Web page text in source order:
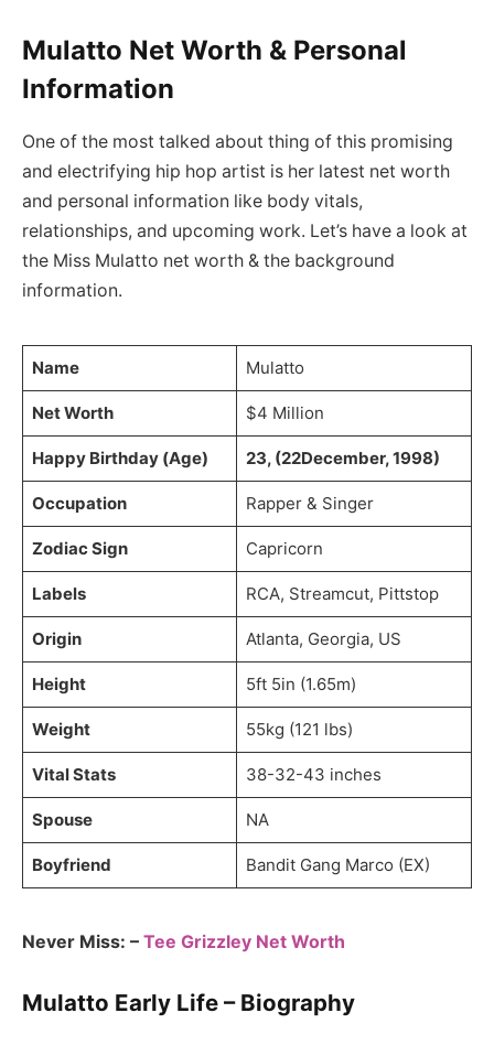
Mulatto Net Worth & Personal
Information
One of the most talked about thing of this promising
and electrifying hip hop artist is her latest net worth
and personal information like body vitals,
relationships, and upcoming work. Let’s have a look at
the Miss Mulatto net worth & the background
information.
Name Mulatto
Net Worth $4 Million
Happy Birthday (Age) 23, (22December, 1998)
Occupation Rapper & Singer
Zodiac Sign Capricorn
Labels RCA, Streamcut, Pittstop
Origin Atlanta, Georgia, US
Height 5ft 5in (1.65m)
Weight 55kg (121 lbs)
Vital Stats 38-32-43 inches
Spouse NA
Boyfriend Bandit Gang Marco (EX)
Never Miss: – Tee Grizzley Net Worth
Mulatto Early Life – Biography